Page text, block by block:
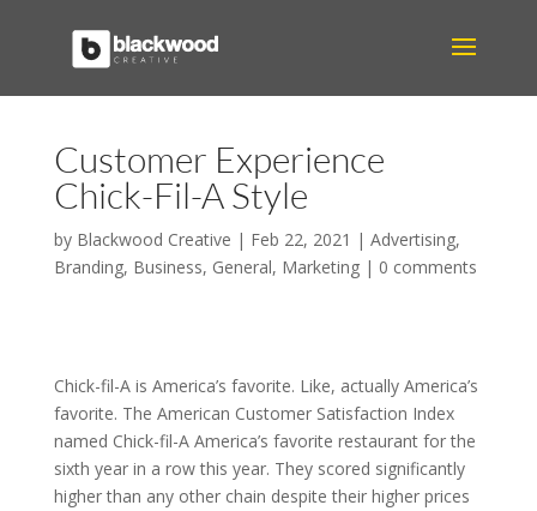
Customer Experience
Chick-Fil-A Style
by Blackwood Creative | Feb 22, 2021 | Advertising,
Branding, Business, General, Marketing| 0 comments
Chick-fil-A is America’s favorite. Like, actually America’s
favorite. The American Customer Satisfaction Index
named Chick-fil-A America’s favorite restaurant for the
sixth year in a row this year. They scored significantly
higher than any other chain despite their higher prices